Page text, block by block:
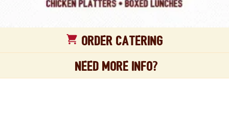
Order CATERING
Need more Info?